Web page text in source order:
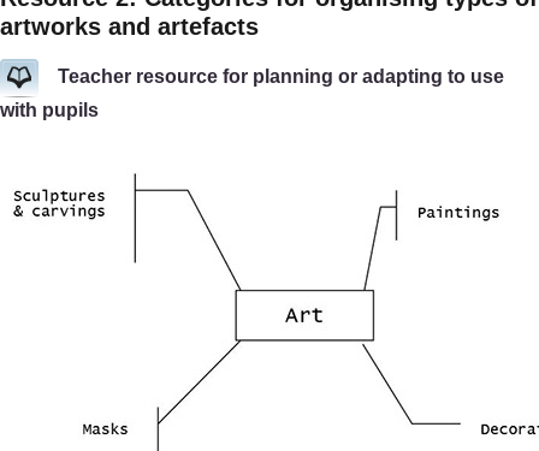
artworks and artefacts
Teacher resource for planning or adapting to use
with pupils